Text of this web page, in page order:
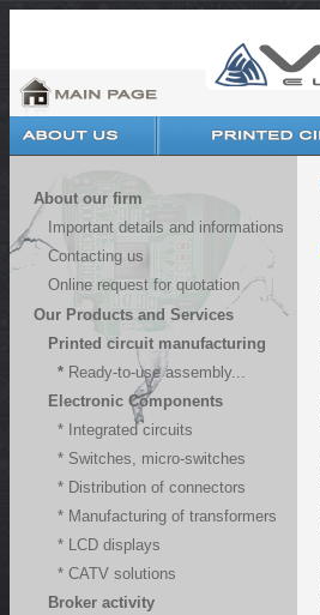
About our firm
Important details and informations
Contacting us
Online request for quotation
Our Products and Services
Printed circuit manufacturing
* Ready-to-use assembly...
Electronic Components
* Integrated circuits
* Switches, micro-switches
* Distribution of connectors
* Manufacturing of transformers
* LCD displays
* CATV solutions
Broker activity